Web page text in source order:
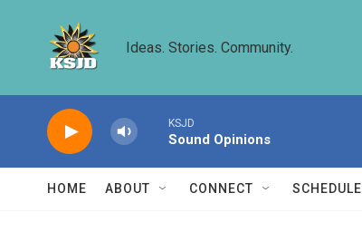
Ideas. Stories. Community.
KSJD
Sound Opinions
HOME ABOUT CONNECT SCHEDULE